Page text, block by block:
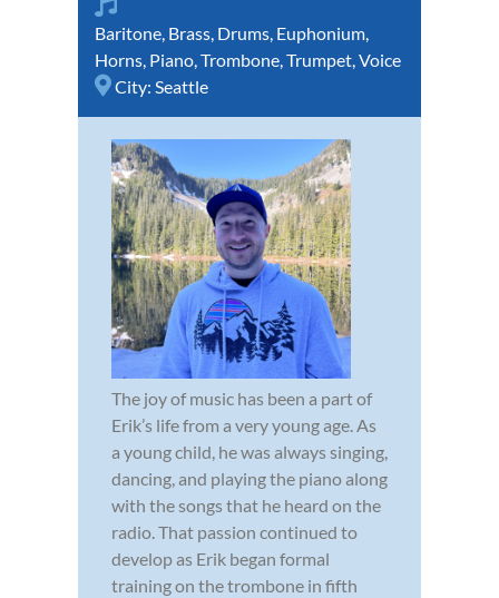
Baritone, Brass, Drums, Euphonium,
Horns, Piano,Trombone,Trumpet,Voice
City: Seattle
The joy of music has been a part of
Erik’s life from a very young age. As
a young child, he was always singing,
dancing, and playing the piano along
with the songs that he heard on the
radio. That passion continued to
develop as Erik began formal
training on the trombone in fifth